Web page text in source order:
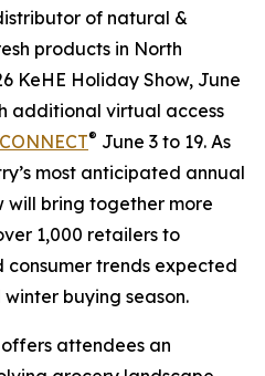
of natural &
products in North
KeHE Holiday Show, June
additional virtual access
® June 3 to 19. As
most anticipated annual
will bring together more
1,000 retailers to
trends expected
buying season.
attendees an